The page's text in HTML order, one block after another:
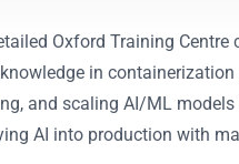
Oxford Training
in
and scaling AI/ML
AI into production with